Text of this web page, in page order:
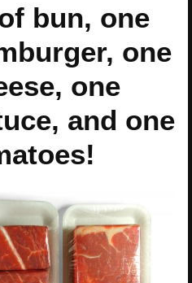
bun, one
one
one
and one